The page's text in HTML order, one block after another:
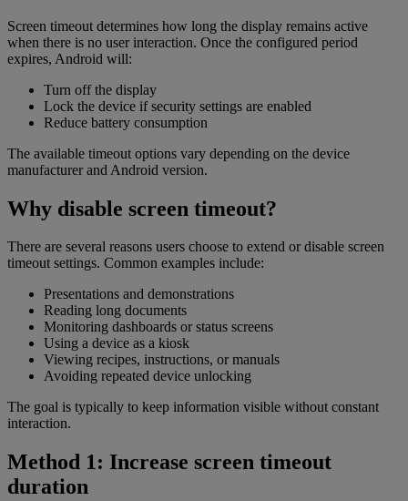
Screen timeout determines how long the display remains active
when there is no user interaction. Once the configured period
expires, Android will:
Turn off the display
Lock the device if security settings are enabled
Reduce battery consumption
The available timeout options vary depending on the device
manufacturer and Android version.
Why disable screen timeout?
There are several reasons users choose to extend or disable screen
timeout settings. Common examples include:
Presentations and demonstrations
Reading long documents
Monitoring dashboards or status screens
Using a device as a kiosk
Viewing recipes, instructions, or manuals
Avoiding repeated device unlocking
The goal is typically to keep information visible without constant
interaction.
Method 1: Increase screen timeout
duration